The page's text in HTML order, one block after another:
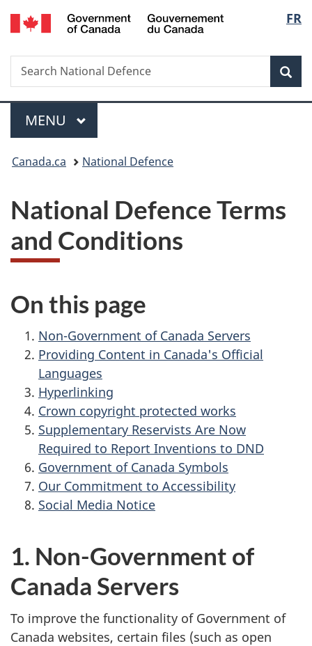
Skip
to
Skip
to
Switch
to
FR
Search
Search
National
Menu
MAIN
MENU
You
here:
Canada.ca National Defence
National Defence Terms
and Conditions
On this page
Non-Government of Canada Servers
Providing Content in Canada's Official
Languages
Hyperlinking
Crown copyright protected works
Supplementary Reservists Are Now
Required to Report Inventions to DND
Government of Canada Symbols
Our Commitment to Accessibility
Social Media Notice
1. Non-Government of
Canada Servers
To improve the functionality of Government of
Canada websites, certain files (such as open